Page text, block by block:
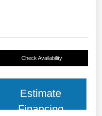
Check Availability
Estimate
Financing